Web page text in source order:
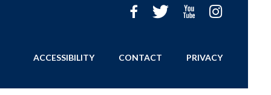
ACCESSIBILITY CONTACT PRIVACY